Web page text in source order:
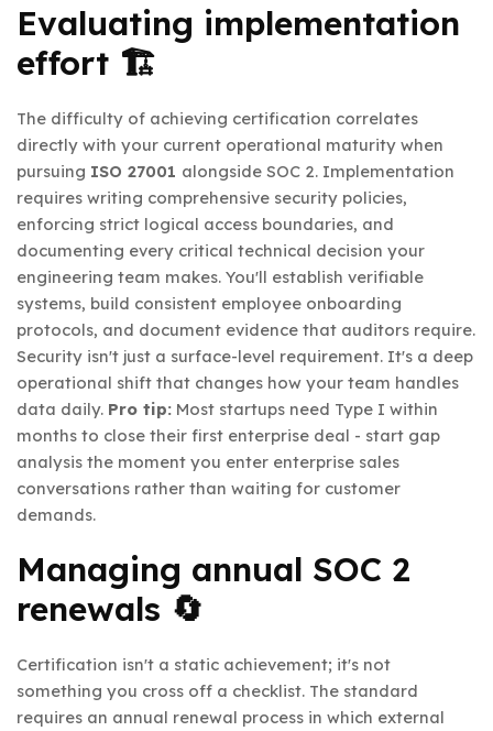
Evaluating implementation
effort 🏗️
The difficulty of achieving certification correlates
directly with your current operational maturity when
pursuing ISO 27001 alongside SOC 2. Implementation
requires writing comprehensive security policies,
enforcing strict logical access boundaries, and
documenting every critical technical decision your
engineering team makes. You'll establish verifiable
systems, build consistent employee onboarding
protocols, and document evidence that auditors require.
Security isn't just a surface-level requirement. It's a deep
operational shift that changes how your team handles
data daily. Pro tip: Most startups need Type I within
months to close their first enterprise deal - start gap
analysis the moment you enter enterprise sales
conversations rather than waiting for customer
demands.
Managing annual SOC 2
renewals 🔄
Certification isn't a static achievement; it's not
something you cross off a checklist. The standard
requires an annual renewal process in which external